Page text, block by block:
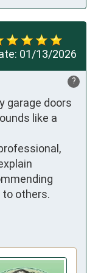
01/13/2026
?
garage doors
like a
to others.